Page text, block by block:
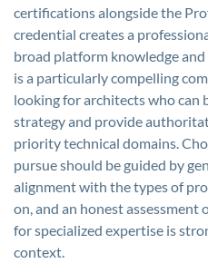
certifications alongside the
credential creates a
broad platform knowledge
is a particularly compelling
looking for architects who can
strategy and provide
priority technical domains.
pursue should be guided by
alignment with the types of
on, and an honest assessment
for specialized expertise is
context.